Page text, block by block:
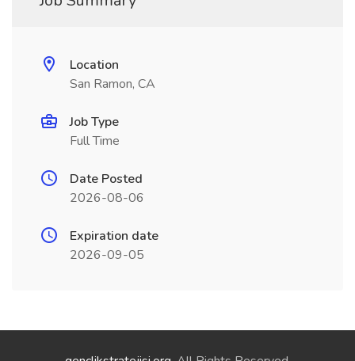
Location
San Ramon, CA
Job Type
Full Time
Date Posted
2026-08-06
Expiration date
2026-09-05